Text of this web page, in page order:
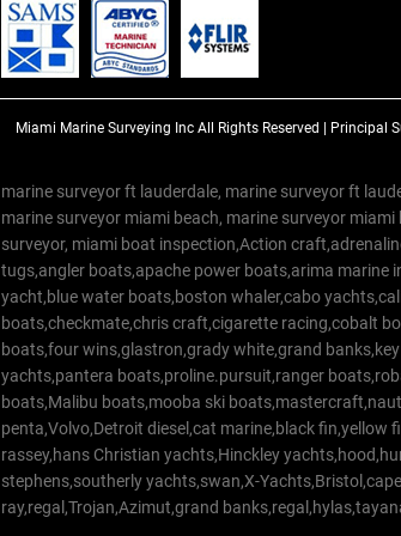
Miami Marine Surveying Inc All Rights Reserved | Principal
marine surveyor ft lauderdale, marine surveyor ft
marine surveyor miami beach, marine surveyor
surveyor, miami boat inspection,Action
tugs,angler boats,apache power boats,arima
yacht,blue water boats,boston whaler,cabo
boats,checkmate,chris craft,cigarette racing,cobalt
boats,four wins,glastron,grady white,grand
yachts,pantera boats,proline.pursuit,ranger
boats,Malibu boats,mooba ski
penta,Volvo,Detroit diesel,cat marine,black
rassey,hans Christian yachts,Hinckley
stephens,southerly yachts,swan,X-
ray,regal,Trojan,Azimut,grand